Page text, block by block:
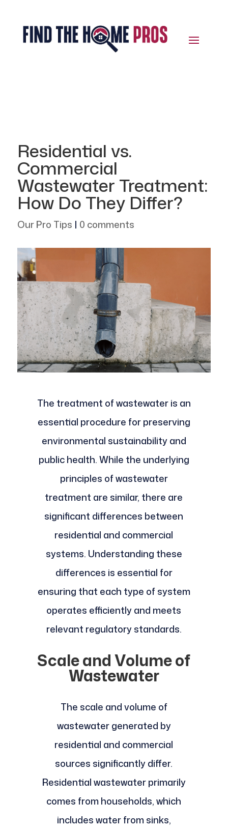
Residential vs.
Commercial
Wastewater Treatment:
How Do They Differ?
Our Pro Tips | 0 comments
The treatment of wastewater is an
essential procedure for preserving
environmental sustainability and
public health. While the underlying
principles of wastewater
treatment are similar, there are
significant differences between
residential and commercial
systems. Understanding these
differences is essential for
ensuring that each type of system
operates efficiently and meets
relevant regulatory standards.
Scale and Volume of
Wastewater
The scale and volume of
wastewater generated by
residential and commercial
sources significantly differ.
Residential wastewater primarily
comes from households, which
includes water from sinks,